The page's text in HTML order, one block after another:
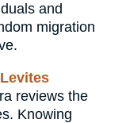
and
migration
reviews the
Knowing